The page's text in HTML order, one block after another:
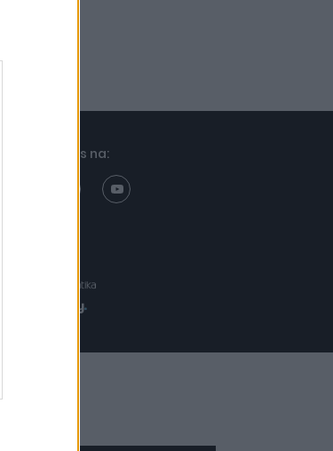
Znajdziesz nas na: